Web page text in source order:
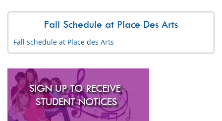
Fall Schedule at Place Des Arts
Fall schedule at Place des Arts